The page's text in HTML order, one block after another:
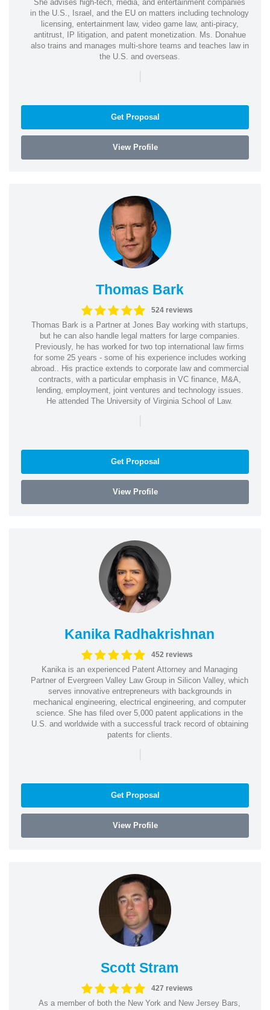
She advises high-tech, media, and entertainment companies
in the U.S., Israel, and the EU on matters including technology
licensing, entertainment law, video game law, anti-piracy,
antitrust, IP litigation, and patent monetization. Ms. Donahue
also trains and manages multi-shore teams and teaches law in
the U.S. and overseas.
|
Get Proposal
View Profile
Thomas Bark
524 reviews
Thomas Bark is a Partner at Jones Bay working with startups,
but he can also handle legal matters for large companies.
Previously, he has worked for two top international law firms
for some 25 years - some of his experience includes working
abroad.. His practice extends to corporate law and commercial
contracts, with a particular emphasis in VC finance, M&A,
lending, employment, joint ventures and technology issues.
He attended The University of Virginia School of Law.
|
Get Proposal
View Profile
Kanika Radhakrishnan
452 reviews
Kanika is an experienced Patent Attorney and Managing
Partner of Evergreen Valley Law Group in Silicon Valley, which
serves innovative entrepreneurs with backgrounds in
mechanical engineering, electrical engineering, and computer
science. She has filed over 5,000 patent applications in the
U.S. and worldwide with a successful track record of obtaining
patents for clients.
|
Get Proposal
View Profile
Scott Stram
427 reviews
As a member of both the New York and New Jersey Bars,